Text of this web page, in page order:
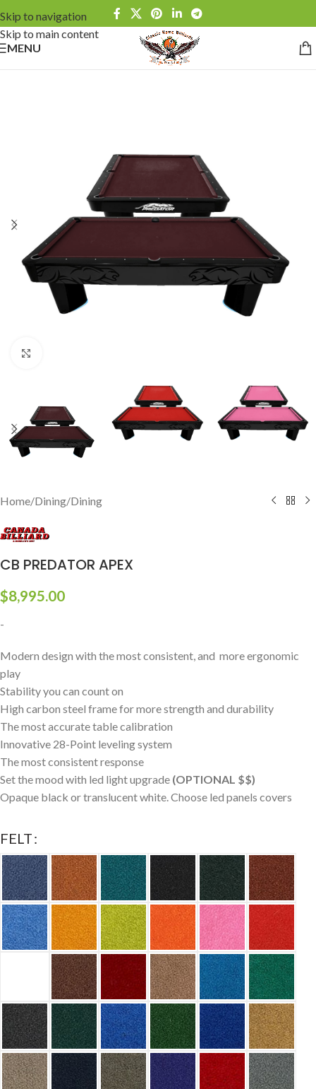
Skip to navigation
Skip to main content
MENU
Home/Dining/Dining
CB PREDATOR APEX
$8,995.00
-
Modern design with the most consistent, and more ergonomic
play
Stability you can count on
High carbon steel frame for more strength and durability
The most accurate table calibration
Innovative 28-Point leveling system
The most consistent response
Set the mood with led light upgrade (OPTIONAL $$)
Opaque black or translucent white. Choose led panels covers
FELT